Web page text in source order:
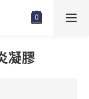
凝膠